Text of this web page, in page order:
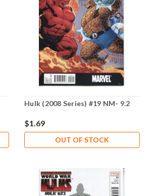
Hulk (2008 Series) #19 NM- 9.2
$1.69
OUT OF STOCK